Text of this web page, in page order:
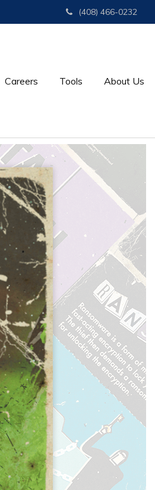
(408) 466-0232
Careers Tools About Us